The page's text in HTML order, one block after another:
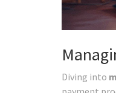
Diving into